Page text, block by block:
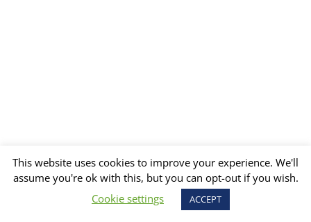
This website uses cookies to improve your experience. We'll
assume you're ok with this, but you can opt-out if you wish.
Cookie settings
ACCEPT